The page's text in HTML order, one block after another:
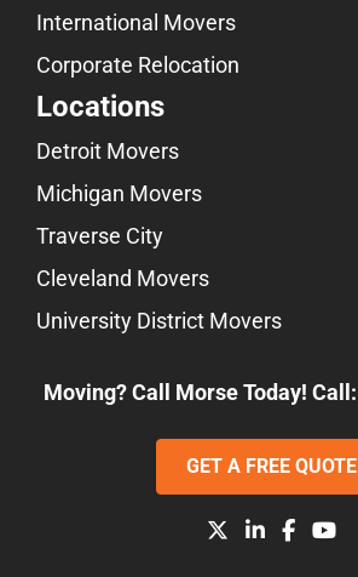
International Movers
Corporate Relocation
Locations
Detroit Movers
Michigan Movers
Traverse City
Cleveland Movers
University District Movers
Moving? Call Morse Today! Call:
GET A FREE QUOTE